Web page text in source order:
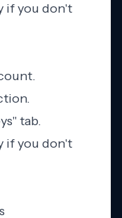
if you don't
tab.
if you don't